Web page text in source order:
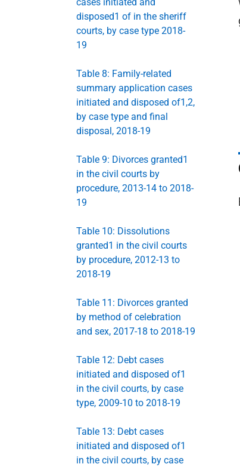
disposed1 of in the sheriff
courts, by case type 2018-
19
Table 8: Family-related
summary application cases
initiated and disposed of1,2,
by case type and final
disposal, 2018-19
Table 9: Divorces granted1
in the civil courts by
procedure, 2013-14 to 2018-
19
Table 10: Dissolutions
granted1 in the civil courts
by procedure, 2012-13 to
2018-19
Table 11: Divorces granted
by method of celebration
and sex, 2017-18 to 2018-19
Table 12: Debt cases
initiated and disposed of1
in the civil courts, by case
type, 2009-10 to 2018-19
Table 13: Debt cases
initiated and disposed of1
in the civil courts, by case